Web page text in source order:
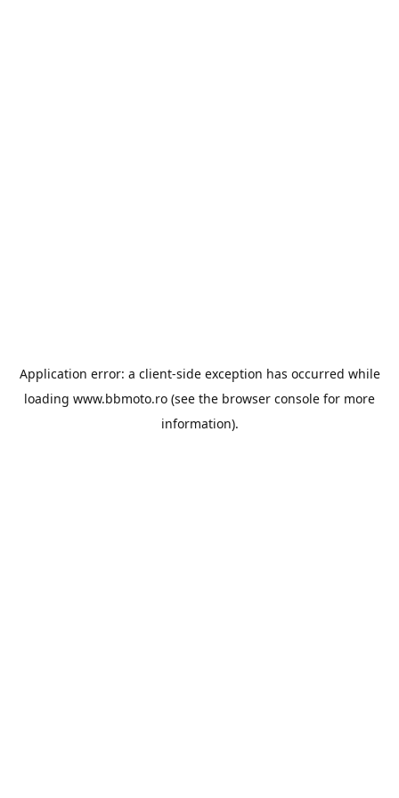
Application error: a client-side exception has occurred while
loading www.bbmoto.ro (see the browser console for more
information).